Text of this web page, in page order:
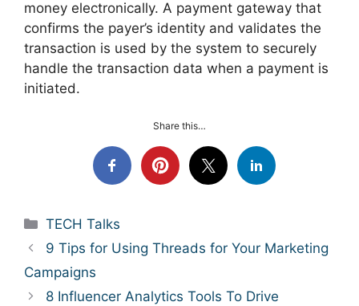
money electronically. A payment gateway that
confirms the payer’s identity and validates the
transaction is used by the system to securely
handle the transaction data when a payment is
initiated.
Share this…
Categories
TECH Talks
9 Tips for Using Threads for Your Marketing
Campaigns
8 Influencer Analytics Tools To Drive